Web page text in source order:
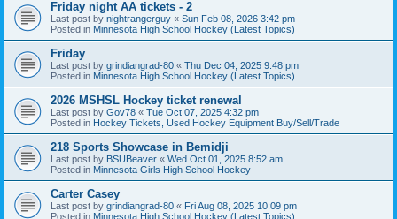
Friday night AA tickets - 2
Last post by nightrangerguy « Sun Feb 08, 2026 3:42 pm
Posted in Minnesota High School Hockey (Latest Topics)
Friday
Last post by grindiangrad-80 « Thu Dec 04, 2025 9:48 pm
Posted in Minnesota High School Hockey (Latest Topics)
2026 MSHSL Hockey ticket renewal
Last post by Gov78 « Tue Oct 07, 2025 4:32 pm
Posted in Hockey Tickets, Used Hockey Equipment Buy/Sell/Trade
218 Sports Showcase in Bemidji
Last post by BSUBeaver « Wed Oct 01, 2025 8:52 am
Posted in Minnesota Girls High School Hockey
Carter Casey
Last post by grindiangrad-80 « Fri Aug 08, 2025 10:09 pm
Posted in Minnesota High School Hockey (Latest Topics)